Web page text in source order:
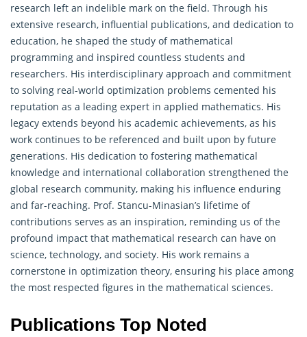
research left an indelible mark on the field. Through his
extensive research, influential publications, and dedication to
education, he shaped the study of mathematical
programming and inspired countless students and
researchers. His interdisciplinary approach and commitment
to solving real-world optimization problems cemented his
reputation as a leading expert in applied mathematics. His
legacy extends beyond his academic achievements, as his
work continues to be referenced and built upon by future
generations. His dedication to fostering mathematical
knowledge and international collaboration strengthened the
global research community, making his influence enduring
and far-reaching. Prof. Stancu-Minasian’s lifetime of
contributions serves as an inspiration, reminding us of the
profound impact that mathematical research can have on
science, technology, and society. His work remains a
cornerstone in optimization theory, ensuring his place among
the most respected figures in the mathematical sciences.
Publications Top Noted